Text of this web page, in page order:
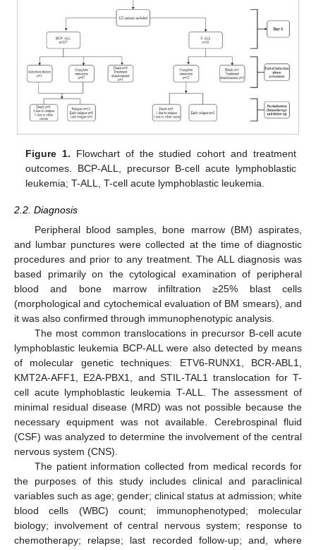
Figure 1. Flowchart of the studied cohort and treatment
outcomes. BCP-ALL, precursor B-cell acute lymphoblastic
leukemia; T-ALL, T-cell acute lymphoblastic leukemia.
2.2. Diagnosis
Peripheral blood samples, bone marrow (BM) aspirates,
and lumbar punctures were collected at the time of diagnostic
procedures and prior to any treatment. The ALL diagnosis was
based primarily on the cytological examination of peripheral
blood and bone marrow infiltration ≥25% blast cells
(morphological and cytochemical evaluation of BM smears), and
it was also confirmed through immunophenotypic analysis.
The most common translocations in precursor B-cell acute
lymphoblastic leukemia BCP-ALL were also detected by means
of molecular genetic techniques: ETV6-RUNX1, BCR-ABL1,
KMT2A-AFF1, E2A-PBX1, and STIL-TAL1 translocation for T-
cell acute lymphoblastic leukemia T-ALL. The assessment of
minimal residual disease (MRD) was not possible because the
necessary equipment was not available. Cerebrospinal fluid
(CSF) was analyzed to determine the involvement of the central
nervous system (CNS).
The patient information collected from medical records for
the purposes of this study includes clinical and paraclinical
variables such as age; gender; clinical status at admission; white
blood cells (WBC) count; immunophenotyped; molecular
biology; involvement of central nervous system; response to
chemotherapy; relapse; last recorded follow-up; and, where